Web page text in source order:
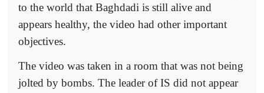
to the world that Baghdadi is still alive and
appears healthy, the video had other important
objectives.
The video was taken in a room that was not being
jolted by bombs. The leader of IS did not appear